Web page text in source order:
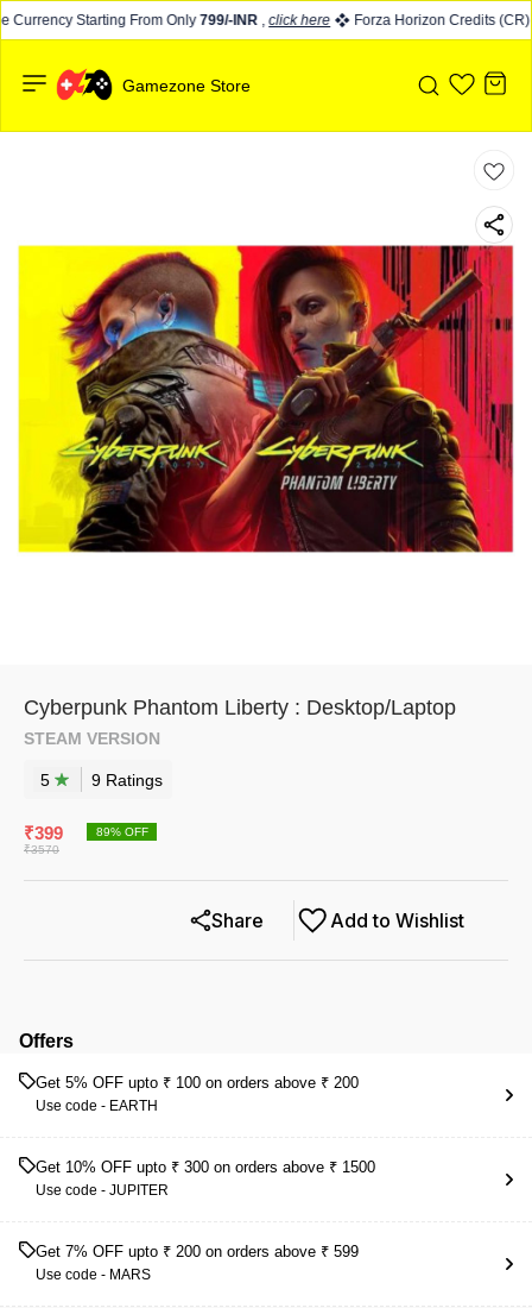
Currency Starting From Only799/-INR , click here Forza Horizon Credits (CR)
Gamezone Store
Cyberpunk Phantom Liberty : Desktop/Laptop
STEAM VERSION
5 9 Ratings
₹399
₹3570
89% OFF
Add to Wishlist
Share
Offers
Get 5% OFF upto ₹ 100 on orders above ₹ 200
Use code - EARTH
Get 10% OFF upto ₹ 300 on orders above ₹ 1500
Use code - JUPITER
Get 7% OFF upto ₹ 200 on orders above ₹ 599
Use code - MARS